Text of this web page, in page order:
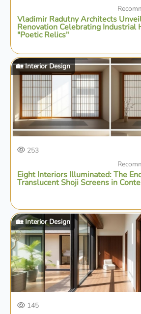
Vladimir Radutny Architects
Renovation Celebrating Industrial
"Poetic Relics"
🏡 Interior Design
253
Eight Interiors Illuminated: The
Translucent Shoji Screens in
🏡 Interior Design
145